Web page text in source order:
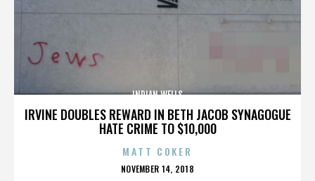
IRVINE DOUBLES REWARD IN BETH JACOB SYNAGOGUE
HATE CRIME TO $10,000
INDIAN WELLS
MATT COKER
POSTED
NOVEMBER 14, 2018